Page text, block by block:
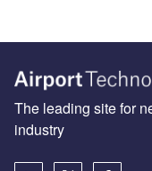
The leading site for
industry